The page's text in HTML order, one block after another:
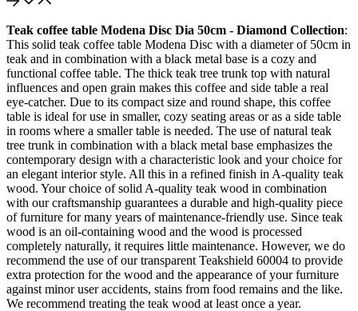
Teak coffee table Modena Disc Dia 50cm - Diamond Collection:
This solid teak coffee table Modena Disc with a diameter of 50cm in
teak and in combination with a black metal base is a cozy and
functional coffee table. The thick teak tree trunk top with natural
influences and open grain makes this coffee and side table a real
eye-catcher. Due to its compact size and round shape, this coffee
table is ideal for use in smaller, cozy seating areas or as a side table
in rooms where a smaller table is needed. The use of natural teak
tree trunk in combination with a black metal base emphasizes the
contemporary design with a characteristic look and your choice for
an elegant interior style. All this in a refined finish in A-quality teak
wood. Your choice of solid A-quality teak wood in combination
with our craftsmanship guarantees a durable and high-quality piece
of furniture for many years of maintenance-friendly use. Since teak
wood is an oil-containing wood and the wood is processed
completely naturally, it requires little maintenance. However, we do
recommend the use of our transparent Teakshield 60004 to provide
extra protection for the wood and the appearance of your furniture
against minor user accidents, stains from food remains and the like.
We recommend treating the teak wood at least once a year.